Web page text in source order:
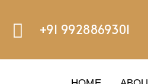
+91 9928869301